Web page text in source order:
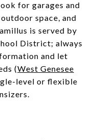
for garages and
space, and
is served by
District; always
and let
(West Genesee
level or flexible